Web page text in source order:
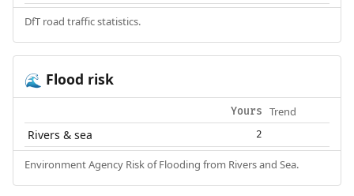
DfT road traffic statistics.
🌊 Flood risk
Yours Trend
Rivers & sea 2
Environment Agency Risk of Flooding from Rivers and Sea.